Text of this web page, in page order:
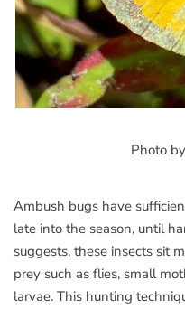
Photo by
Ambush bugs have
late into the season, until
suggests, these insects sit
prey such as flies, small
larvae. This hunting